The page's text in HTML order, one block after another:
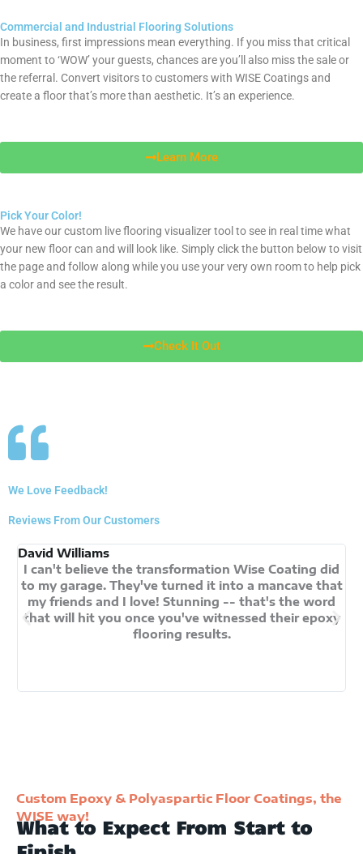
Commercial and Industrial Flooring Solutions
In business, first impressions mean everything. If you miss that critical
moment to ‘WOW’ your guests, chances are you’ll also miss the sale or
the referral. Convert visitors to customers with WISE Coatings and
create a floor that’s more than aesthetic. It’s an experience.
Learn More
Pick Your Color!
We have our custom live flooring visualizer tool to see in real time what
your new floor can and will look like. Simply click the button below to visit
the page and follow along while you use your very own room to help pick
a color and see the result.
Check It Out
We Love Feedback!
Reviews From Our Customers
David Williams
I can't believe the transformation Wise Coating did
to my garage. They've turned it into a mancave that
my friends and I love! Stunning -- that's the word
that will hit you once you've witnessed their epoxy
flooring results.
Custom Epoxy & Polyaspartic Floor Coatings, the
WISE way!
What to Expect From Start to